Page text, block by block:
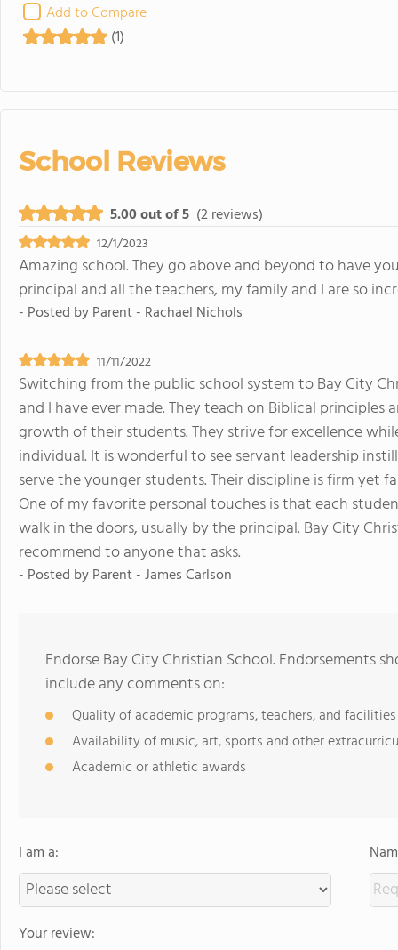
Add to Compare
(1)
School Reviews
5.00 out of 5 (2 reviews)
12/1/2023
Amazing school. They go above and beyond to have
principal and all the teachers, my family and I are so
- Posted byParent - Rachael Nichols
11/11/2022
Switching from the public school system to Bay City
and I have ever made. They teach on Biblical
growth of their students. They strive for excellence
individual. It is wonderful to see servant leadership
serve the younger students. Their discipline is firm yet
One of my favorite personal touches is that each
walk in the doors, usually by the principal. Bay City
recommend to anyone that asks.
- Posted byParent - James Carlson
Endorse Bay City Christian School. Endorsements
include any comments on:
Quality of academic programs, teachers, and facilities
Availability of music, art, sports and other
Academic or athletic awards
I am a:
Your review: